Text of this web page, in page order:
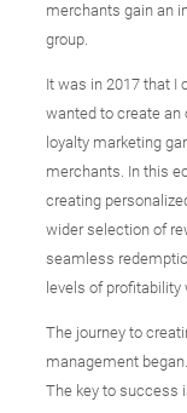
merchants gain an
group.
It was in 2017 that I
wanted to create an
loyalty marketing
merchants. In this
creating
wider selection of
seamless
levels of
The journey to
management
The key to success